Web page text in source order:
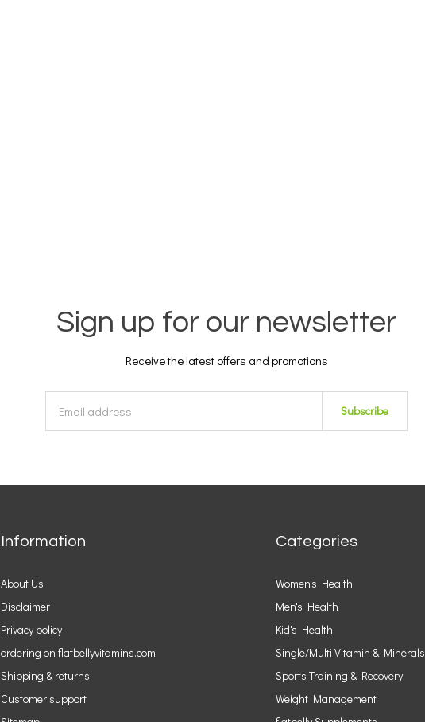
Sign up for our newsletter
Receive the latest offers and promotions
Subscribe
Information
About Us
Disclaimer
Privacy policy
ordering on flatbellyvitamins.com
Shipping & returns
Customer support
Categories
Women's Health
Men's Health
Kid's Health
Single/Multi Vitamin & Minerals
Sports Training & Recovery
Weight Management